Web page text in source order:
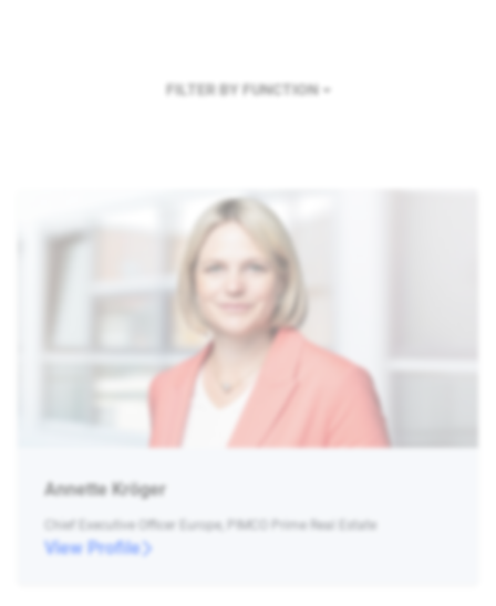
FILTER BY FUNCTION
Annette Kröger
Chief Executive Officer Europe, PIMCO Prime Real Estate
View Profile